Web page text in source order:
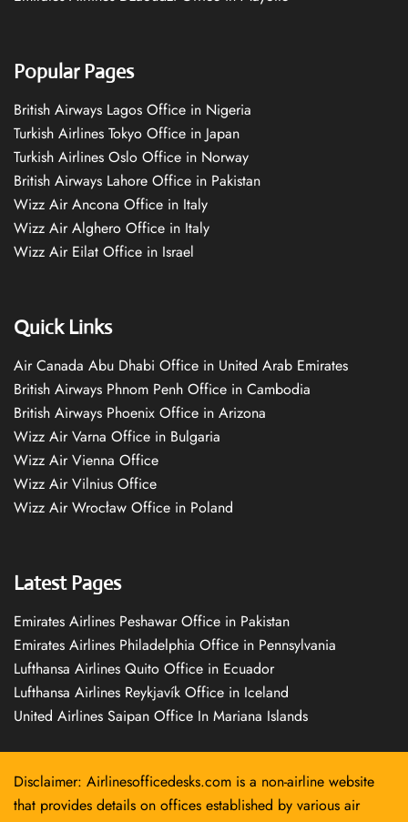
Popular Pages
British Airways Lagos Office in Nigeria
Turkish Airlines Tokyo Office in Japan
Turkish Airlines Oslo Office in Norway
British Airways Lahore Office in Pakistan
Wizz Air Ancona Office in Italy
Wizz Air Alghero Office in Italy
Wizz Air Eilat Office in Israel
Quick Links
Air Canada Abu Dhabi Office in United Arab Emirates
British Airways Phnom Penh Office in Cambodia
British Airways Phoenix Office in Arizona
Wizz Air Varna Office in Bulgaria
Wizz Air Vienna Office
Wizz Air Vilnius Office
Wizz Air Wrocław Office in Poland
Latest Pages
Emirates Airlines Peshawar Office in Pakistan
Emirates Airlines Philadelphia Office in Pennsylvania
Lufthansa Airlines Quito Office in Ecuador
Lufthansa Airlines Reykjavík Office in Iceland
United Airlines Saipan Office In Mariana Islands
Disclaimer: Airlinesofficedesks.com is a non-airline website
that provides details on offices established by various air